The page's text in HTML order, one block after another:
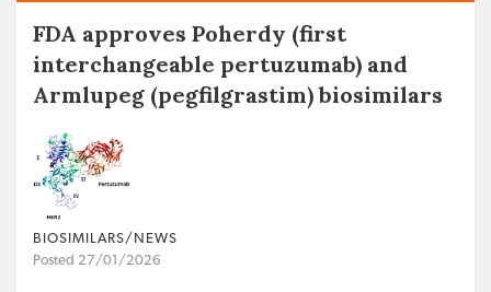
FDA approves Poherdy (first
interchangeable pertuzumab) and
Armlupeg (pegfilgrastim) biosimilars
BIOSIMILARS/NEWS
Posted 27/01/2026